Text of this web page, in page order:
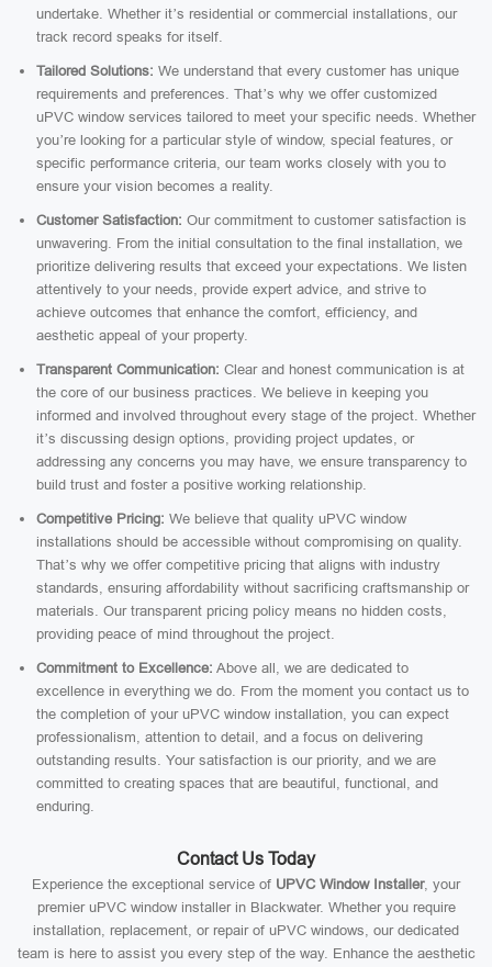
undertake. Whether it’s residential or commercial installations, our
track record speaks for itself.
Tailored Solutions: We understand that every customer has unique
requirements and preferences. That’s why we offer customized
uPVC window services tailored to meet your specific needs. Whether
you’re looking for a particular style of window, special features, or
specific performance criteria, our team works closely with you to
ensure your vision becomes a reality.
Customer Satisfaction: Our commitment to customer satisfaction is
unwavering. From the initial consultation to the final installation, we
prioritize delivering results that exceed your expectations. We listen
attentively to your needs, provide expert advice, and strive to
achieve outcomes that enhance the comfort, efficiency, and
aesthetic appeal of your property.
Transparent Communication: Clear and honest communication is at
the core of our business practices. We believe in keeping you
informed and involved throughout every stage of the project. Whether
it’s discussing design options, providing project updates, or
addressing any concerns you may have, we ensure transparency to
build trust and foster a positive working relationship.
Competitive Pricing: We believe that quality uPVC window
installations should be accessible without compromising on quality.
That’s why we offer competitive pricing that aligns with industry
standards, ensuring affordability without sacrificing craftsmanship or
materials. Our transparent pricing policy means no hidden costs,
providing peace of mind throughout the project.
Commitment to Excellence: Above all, we are dedicated to
excellence in everything we do. From the moment you contact us to
the completion of your uPVC window installation, you can expect
professionalism, attention to detail, and a focus on delivering
outstanding results. Your satisfaction is our priority, and we are
committed to creating spaces that are beautiful, functional, and
enduring.
Contact Us Today
Experience the exceptional service of UPVC Window Installer, your
premier uPVC window installer in Blackwater. Whether you require
installation, replacement, or repair of uPVC windows, our dedicated
team is here to assist you every step of the way. Enhance the aesthetic